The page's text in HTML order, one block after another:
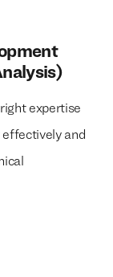
expertise
effectively and